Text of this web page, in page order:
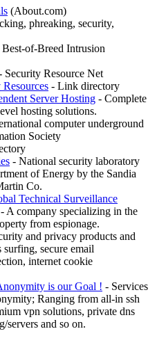
(About.com)
phreaking, security,
Best-of-Breed Intrusion
Security Resource Net
- Link directory
Server Hosting - Complete
hosting solutions.
computer underground
Society
- National security laboratory
of Energy by the Sandia
Co.
Technical Surveillance
- A company specializing in the
from espionage.
and privacy products and
secure email
internet cookie
is our Goal ! - Services
Ranging from all-in ssh
vpn solutions, private dns
servers and so on.